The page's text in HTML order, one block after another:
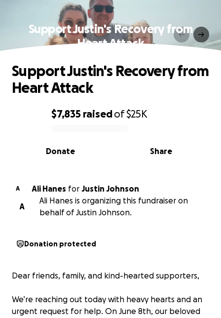
Support Justin's Recovery from
Heart Attack
0% complete
$7,835 raisedof$25K
Share
Donate
Support Justin's Recovery from
Heart Attack
A Ali Hanes for Justin Johnson
A
Ali Hanes is organizing this fundraiser on
behalf of Justin Johnson.
Donation protected
Dear friends, family, and kind-hearted supporters,
We’re reaching out today with heavy hearts and an
urgent request for help. On June 8th, our beloved